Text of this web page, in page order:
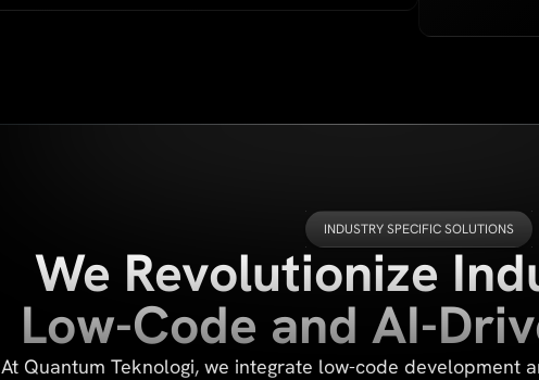
INDUSTRY SPECIFIC SOLUTIONS
We Revolutionize
Low-Code and AI-
At Quantum Teknologi, we integrate low-code development